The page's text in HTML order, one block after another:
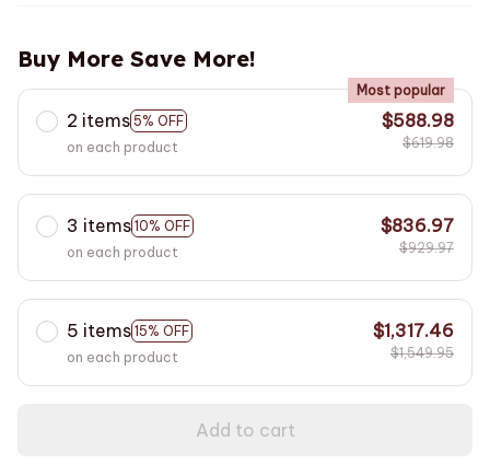
Buy More Save More!
2 items 5% OFF
Most popular
on each product
$588.98
$619.98
3 items 10% OFF
on each product
$836.97
$929.97
5 items 15% OFF
on each product
$1,317.46
$1,549.95
Add to cart